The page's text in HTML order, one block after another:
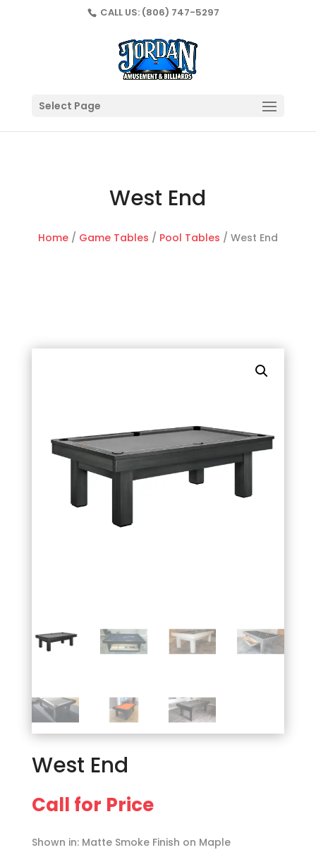
CALL US: (806) 747-5297
Select Page
West End
Home/ Game Tables / Pool Tables / West End
West End
Call for Price
Shown in: Matte Smoke Finish on Maple